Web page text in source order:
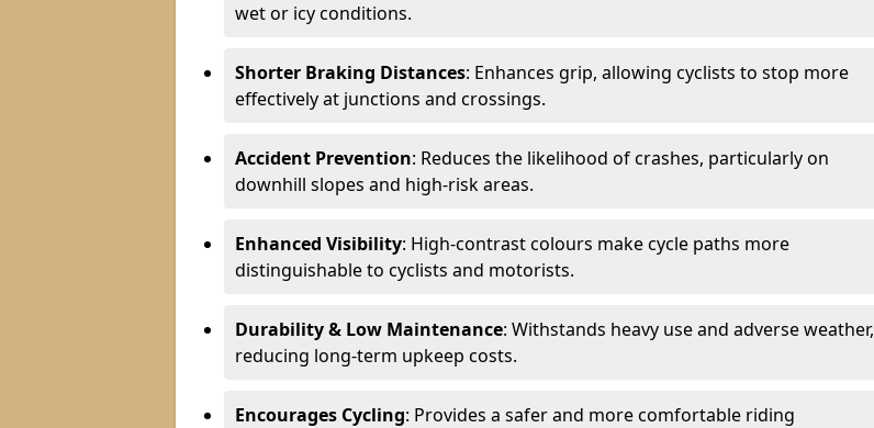
wet or icy conditions.
Shorter Braking Distances: Enhances grip, allowing cyclists to stop more
effectively at junctions and crossings.
Accident Prevention: Reduces the likelihood of crashes, particularly on
downhill slopes and high-risk areas.
Enhanced Visibility: High-contrast colours make cycle paths more
distinguishable to cyclists and motorists.
Durability & Low Maintenance: Withstands heavy use and adverse weather,
reducing long-term upkeep costs.
Encourages Cycling: Provides a safer and more comfortable riding